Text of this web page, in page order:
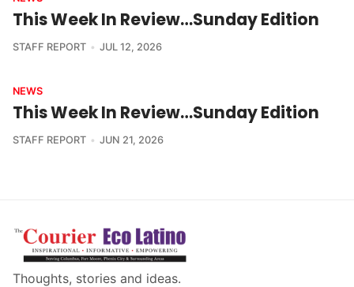
This Week In Review…Sunday Edition
STAFF REPORT JUL 12, 2026
NEWS
This Week In Review…Sunday Edition
STAFF REPORT JUN 21, 2026
Thoughts, stories and ideas.